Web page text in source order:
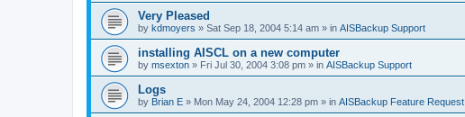
Very Pleased
by kdmoyers » Sat Sep 18, 2004 5:14 am » in AISBackup Support
installing AISCL on a new computer
by msexton » Fri Jul 30, 2004 3:08 pm » in AISBackup Support
Logs
by Brian E » Mon May 24, 2004 12:28 pm » in AISBackup Feature Request